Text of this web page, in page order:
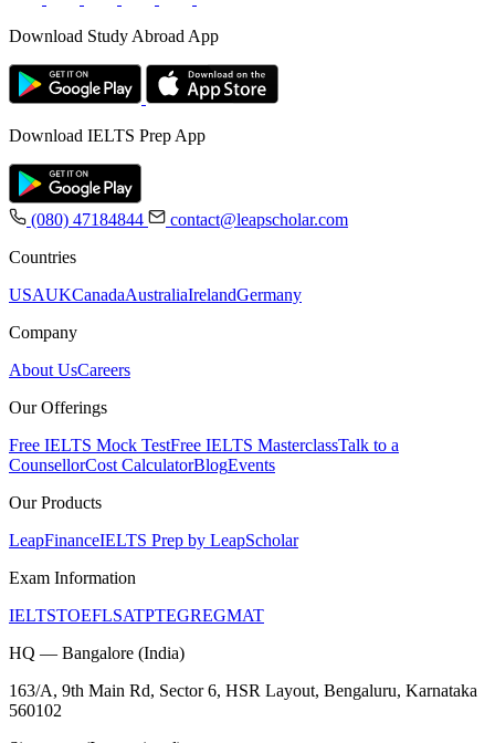
Download Study Abroad App
Download IELTS Prep App
(080) 47184844
contact@leapscholar.com
Countries
USAUKCanadaAustraliaIrelandGermany
Company
About UsCareers
Our Offerings
Free IELTS Mock TestFree IELTS MasterclassTalk to a
CounsellorCost CalculatorBlogEvents
Our Products
LeapFinanceIELTS Prep by LeapScholar
Exam Information
IELTSTOEFLSATPTEGREGMAT
HQ — Bangalore (India)
163/A, 9th Main Rd, Sector 6, HSR Layout, Bengaluru, Karnataka
560102